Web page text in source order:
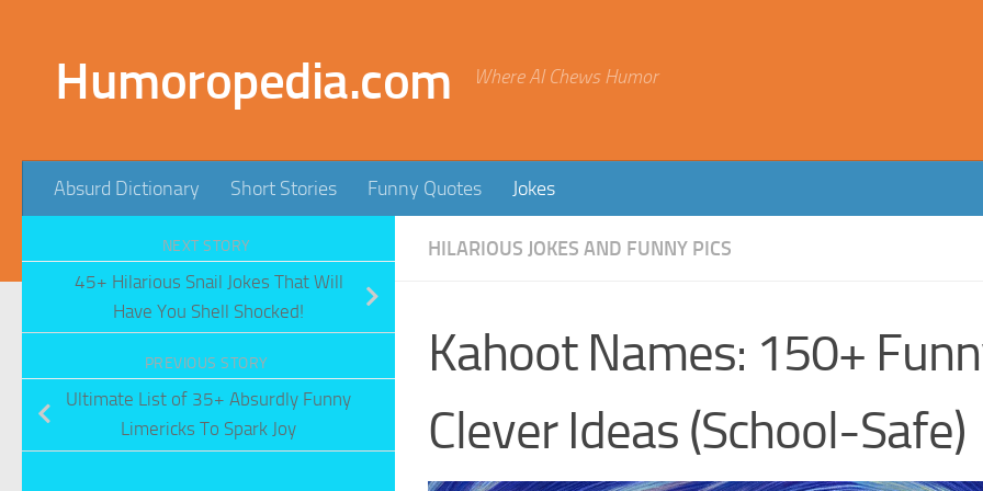
Humoropedia.com Where AI Chews Humor
Absurd Dictionary Short Stories Funny Quotes Jokes
HILARIOUS JOKES AND FUNNY PICS
Kahoot Names: 150+
Clever Ideas (School-Safe)
NEXT STORY
45+ Hilarious Snail Jokes That Will
Have You Shell Shocked!
PREVIOUS STORY
Ultimate List of 35+ Absurdly Funny
Limericks To Spark Joy